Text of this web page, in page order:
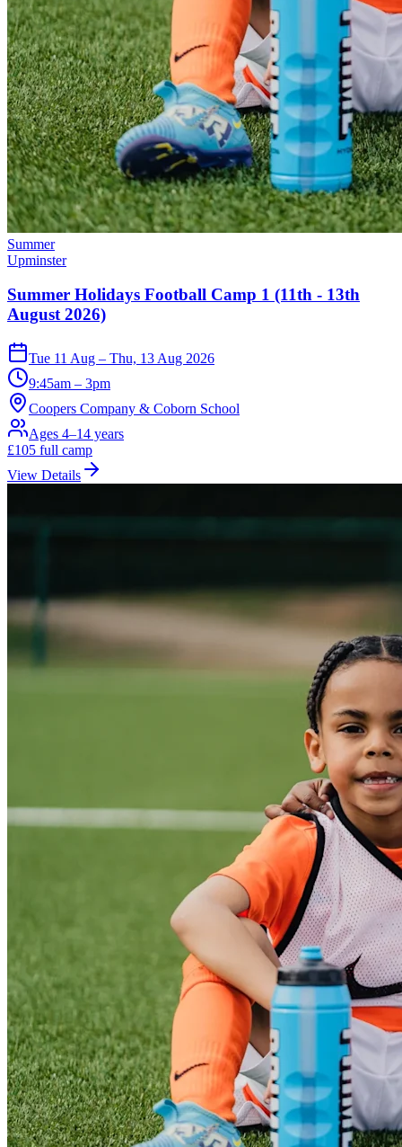
Summer
Upminster
Summer Holidays Football Camp 1 (11th - 13th
August 2026)
Tue 11 Aug – Thu, 13 Aug 2026
9:45am – 3pm
Coopers Company & Coborn School
Ages 4–14 years
£105 full camp
View Details